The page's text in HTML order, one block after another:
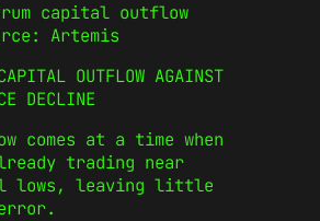
capital outflow
Artemis
OUTFLOW AGAINST
DECLINE
comes at a time when
trading near
lows, leaving little